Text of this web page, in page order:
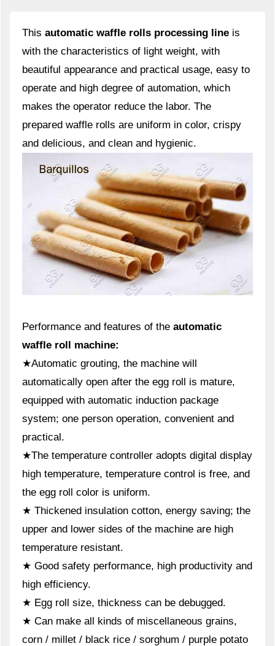
This automatic waffle rolls processing line is
with the characteristics of light weight, with
beautiful appearance and practical usage, easy to
operate and high degree of automation, which
makes the operator reduce the labor. The
prepared waffle rolls are uniform in color, crispy
and delicious, and clean and hygienic.
Performance and features of the automatic
waffle roll machine:
★Automatic grouting, the machine will
automatically open after the egg roll is mature,
equipped with automatic induction package
system; one person operation, convenient and
practical.
★The temperature controller adopts digital display
high temperature, temperature control is free, and
the egg roll color is uniform.
★ Thickened insulation cotton, energy saving; the
upper and lower sides of the machine are high
temperature resistant.
★ Good safety performance, high productivity and
high efficiency.
★ Egg roll size, thickness can be debugged.
★ Can make all kinds of miscellaneous grains,
corn / millet / black rice / sorghum / purple potato